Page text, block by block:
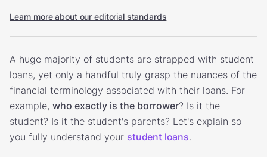
Learn more about our editorial standards
A huge majority of students are strapped with student
loans, yet only a handful truly grasp the nuances of the
financial terminology associated with their loans. For
example, who exactly is the borrower? Is it the
student? Is it the student's parents? Let's explain so
you fully understand your student loans.